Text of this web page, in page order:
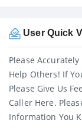
User Quick
Please
Help Others! If
Please Give Us
Caller Here.
Information You